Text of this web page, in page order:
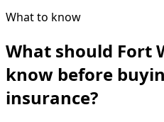
What to know
What should Fort
know before
insurance?